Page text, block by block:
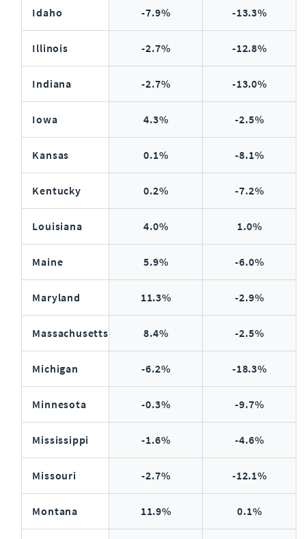
Idaho -7.9% -13.3%
Illinois -2.7% -12.8%
Indiana -2.7% -13.0%
Iowa 4.3% -2.5%
Kansas 0.1% -8.1%
Kentucky 0.2% -7.2%
Louisiana 4.0% 1.0%
Maine 5.9% -6.0%
Maryland 11.3% -2.9%
Massachusetts 8.4% -2.5%
Michigan -6.2% -18.3%
Minnesota -0.3% -9.7%
Mississippi -1.6% -4.6%
Missouri -2.7% -12.1%
Montana 11.9% 0.1%